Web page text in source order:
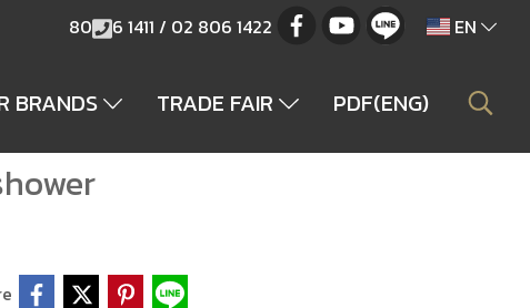
80 6 1411 / 02 806 1422 EN
BRANDS TRADE FAIR PDF(ENG)